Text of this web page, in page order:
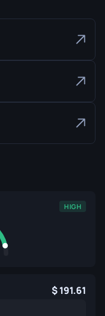
HIGH
191.61